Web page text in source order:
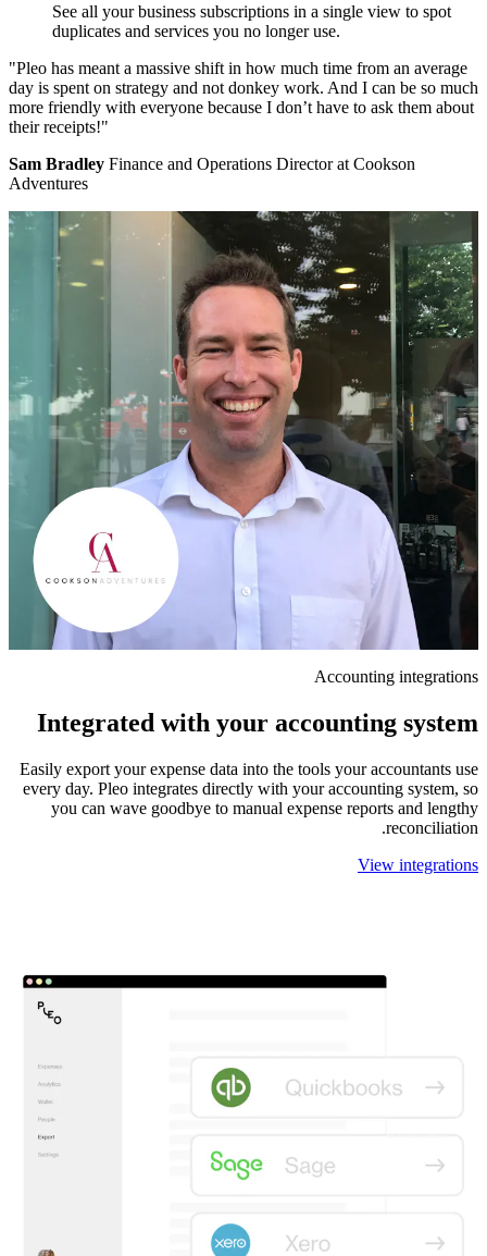
See all your business subscriptions in a single view to spot
duplicates and services you no longer use.
"Pleo has meant a massive shift in how much time from an average
day is spent on strategy and not donkey work. And I can be so much
more friendly with everyone because I don’t have to ask them about
their receipts!"
Sam Bradley Finance and Operations Director at Cookson
Adventures
Accounting integrations
Integrated with your accounting system
Easily export your expense data into the tools your accountants use
every day. Pleo integrates directly with your accounting system, so
you can wave goodbye to manual expense reports and lengthy
reconciliation.
View integrations